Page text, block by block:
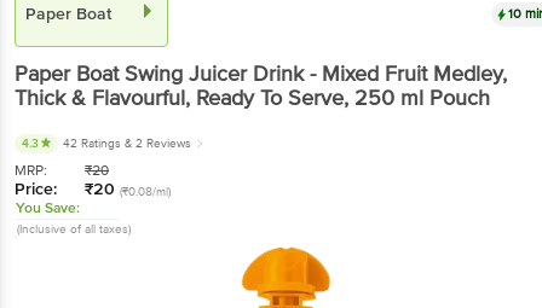
Paper Boat 10
Paper BoatSwing Juicer Drink - Mixed Fruit Medley,
Thick & Flavourful, Ready To Serve, 250 ml Pouch
4.3 42 Ratings & 2 Reviews
MRP: ₹20
Price: ₹20 (₹0.08/ml)
You Save:
(Inclusive of all taxes)